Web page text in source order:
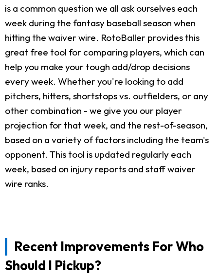
is a common question we all ask ourselves each
week during the fantasy baseball season when
hitting the waiver wire. RotoBaller provides this
great free tool for comparing players, which can
help you make your tough add/drop decisions
every week. Whether you're looking to add
pitchers, hitters, shortstops vs. outfielders, or any
other combination - we give you our player
projection for that week, and the rest-of-season,
based on a variety of factors including the team's
opponent. This tool is updated regularly each
week, based on injury reports and staff waiver
wire ranks.
Recent Improvements For Who
Should I Pickup?